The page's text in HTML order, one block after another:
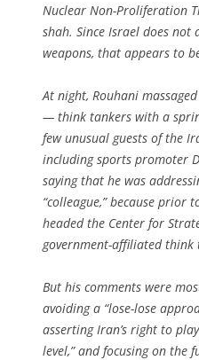
Nuclear Non-Proliferation
shah. Since Israel does
weapons, that appears to
At night, Rouhani
— think tankers with a
few unusual guests of the
including sports promoter
saying that he was
“colleague,” because prior
headed the Center for
government-affiliated think
But his comments were
avoiding a “lose-lose
asserting Iran’s right to
level,” and focusing on the